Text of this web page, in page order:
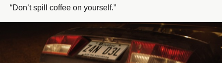
“Don’t spill coffee on yourself.”